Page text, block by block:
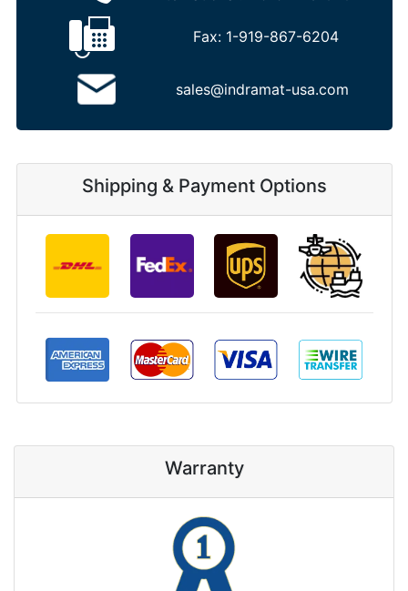
Fax: 1-919-867-6204
sales@indramat-usa.com
Shipping & Payment Options
Warranty